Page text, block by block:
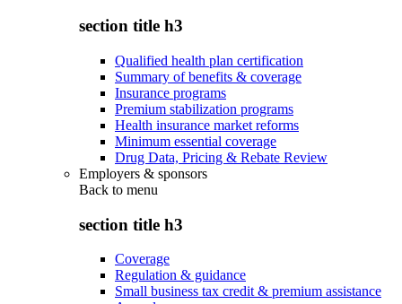
section title h3
Qualified health plan certification
Summary of benefits & coverage
Insurance programs
Premium stabilization programs
Health insurance market reforms
Minimum essential coverage
Drug Data, Pricing & Rebate Review
Employers & sponsors
Back to menu
section title h3
Coverage
Regulation & guidance
Small business tax credit & premium assistance